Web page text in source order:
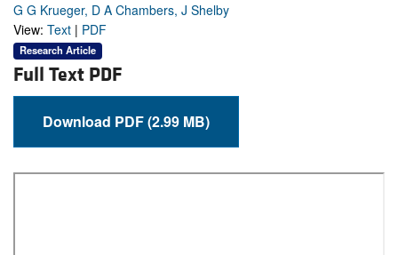
G G Krueger, D A Chambers, J Shelby
View: Text | PDF
Research Article
Full Text PDF
Download PDF (2.99 MB)